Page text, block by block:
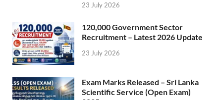
23 July 2026
120,000 Government Sector
Recruitment – Latest 2026 Update
23 July 2026
Exam Marks Released – Sri Lanka
Scientific Service (Open Exam)